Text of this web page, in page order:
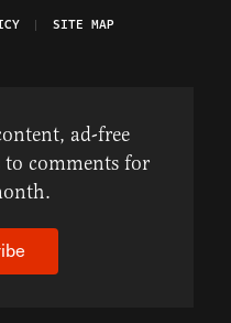
SITE MAP
ad-free
to comments for